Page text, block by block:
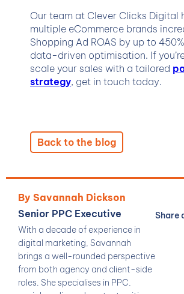
By Savannah Dickson
Senior PPC Executive
With a decade of experience in
digital marketing, Savannah
brings a well-rounded perspective
from both agency and client-side
roles. She specialises in PPC,
Share
Our team at Clever Clicks Digital
multiple eCommerce brands
Shopping Ad ROAS by up to
data-driven optimisation. If
scale your sales with a tailored
strategy, get in touch today.
Back to the blog